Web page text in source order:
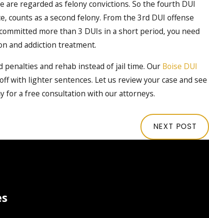
regarded as felony convictions. So the fourth DUI
counts as a second felony. From the 3rd DUI offense
more than 3 DUIs in a short period, you need
and addiction treatment.
penalties and rehab instead of jail time. Our Boise DUI
with lighter sentences. Let us review your case and see
for a free consultation with our attorneys.
NEXT POST